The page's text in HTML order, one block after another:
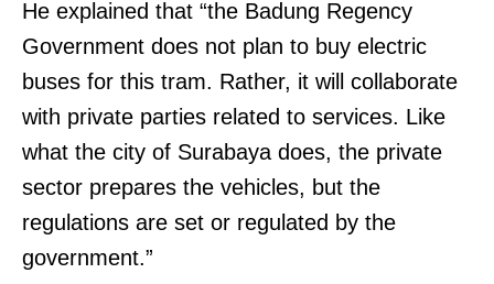
He explained that “the Badung Regency
Government does not plan to buy electric
buses for this tram. Rather, it will collaborate
with private parties related to services. Like
what the city of Surabaya does, the private
sector prepares the vehicles, but the
regulations are set or regulated by the
government.”